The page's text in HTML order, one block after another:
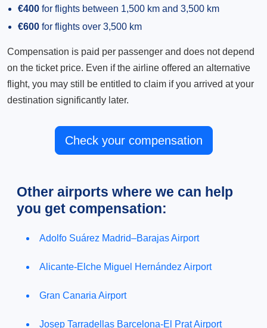
€400 for flights between 1,500 km and 3,500 km
€600 for flights over 3,500 km
Compensation is paid per passenger and does not depend
on the ticket price. Even if the airline offered an alternative
flight, you may still be entitled to claim if you arrived at your
destination significantly later.
Check your compensation
Other airports where we can help
you get compensation:
Adolfo Suárez Madrid–Barajas Airport
Alicante-Elche Miguel Hernández Airport
Gran Canaria Airport
Josep Tarradellas Barcelona-El Prat Airport